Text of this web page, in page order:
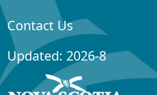
Contact Us
Updated: 2026-8